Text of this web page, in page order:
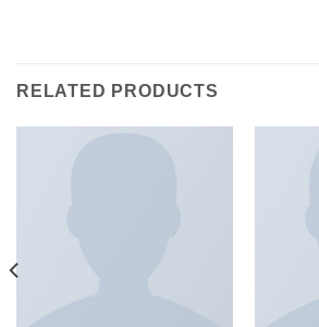
RELATED PRODUCTS